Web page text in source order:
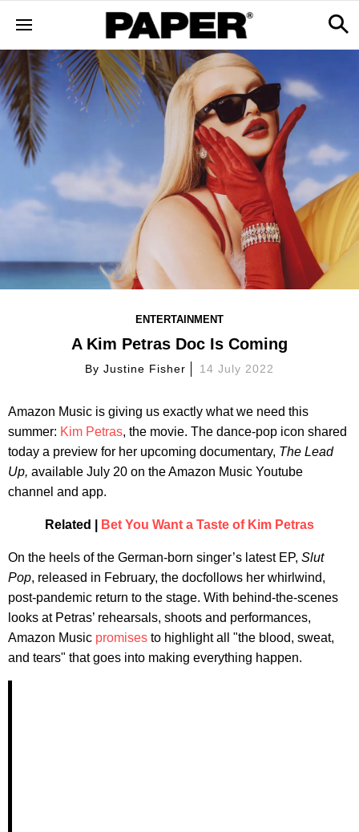
ENTERTAINMENT
A Kim Petras Doc Is Coming
ByJustine Fisher 14 July 2022
Amazon Music is giving us exactly what we need this
summer: Kim Petras, the movie. The dance-pop icon shared
today a preview for her upcoming documentary, The Lead
Up, available July 20 on the Amazon Music Youtube
channel and app.
Related | Bet You Want a Taste of Kim Petras
On the heels of the German-born singer’s latest EP, Slut
Pop, released in February, the docfollows her whirlwind,
post-pandemic return to the stage. With behind-the-scenes
looks at Petras’ rehearsals, shoots and performances,
Amazon Music promises to highlight all "the blood, sweat,
and tears" that goes into making everything happen.